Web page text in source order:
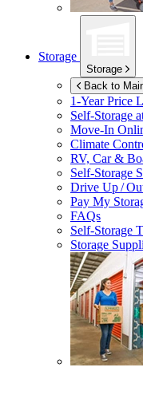
Storage
Storage
Back to
1-Year Price
Self-Storage
Move-In
Climate
RV, Car &
Self-Storage
Drive Up /
Pay My
FAQs
Self-Storage
Storage